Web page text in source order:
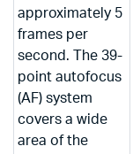
approximately 5
frames per
second. The 39-
point autofocus
(AF) system
covers a wide
area of the